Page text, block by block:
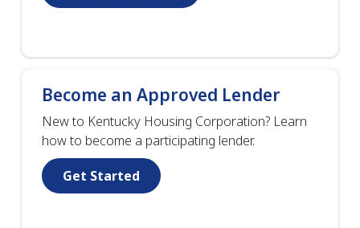
Become an Approved Lender
New to Kentucky Housing Corporation? Learn
how to become a participating lender.
Get Started